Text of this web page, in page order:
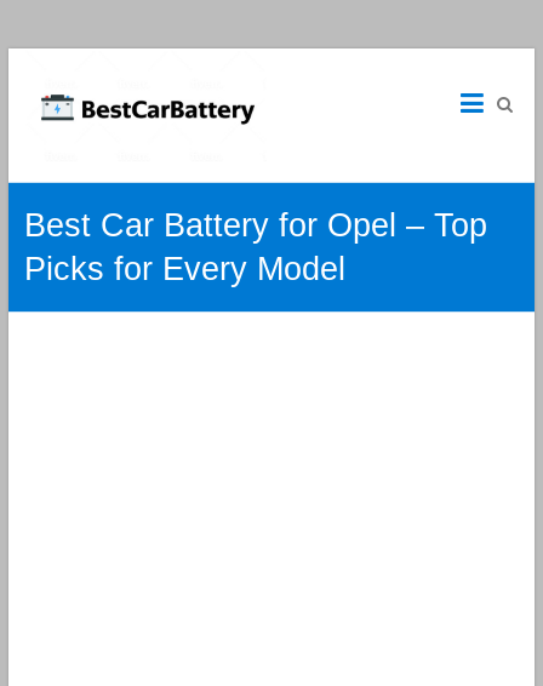
Best
Car
Batteries
Car
Batteries
Reviews
and
Guide.
Best Car Battery for Opel – Top
Picks for Every Model